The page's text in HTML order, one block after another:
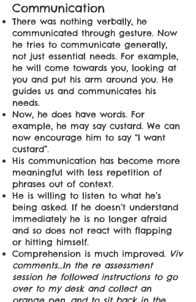
Communication
There was nothing verbally, he
communicated through gesture. Now
he tries to communicate generally,
not just essential needs. For example,
he will come towards you, looking at
you and put his arm around you. He
guides us and communicates his
needs.
Now, he does have words. For
example, he may say custard. We can
now encourage him to say “I want
custard”.
His communication has become more
meaningful with less repetition of
phrases out of context.
He is willing to listen to what he’s
being asked. If he doesn’t understand
immediately he is no longer afraid
and so does not react with flapping
or hitting himself.
Comprehension is much improved. Viv
comments…In the re assessment
session he followed instructions to go
over to my desk and collect an